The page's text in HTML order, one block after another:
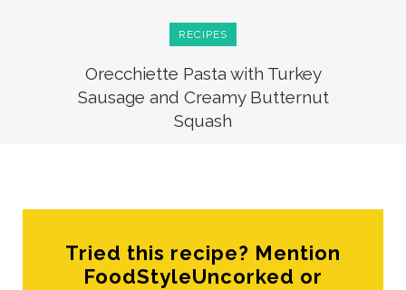
RECIPES
Orecchiette Pasta with Turkey
Sausage and Creamy Butternut
Squash
Tried this recipe? Mention
FoodStyleUncorked or